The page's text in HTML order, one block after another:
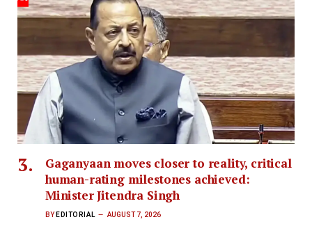
Gaganyaan moves closer to reality, critical
human-rating milestones achieved:
Minister Jitendra Singh
BY EDITORIAL AUGUST 7, 2026